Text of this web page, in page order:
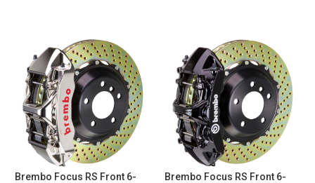
Brembo Focus RS Front 6-
Brembo Focus RS Front 6-